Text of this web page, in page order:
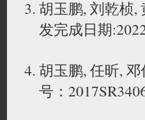
胡玉鹏, 刘乾桢,
发完成日期
胡玉鹏, 任昕,
号：